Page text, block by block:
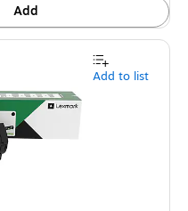
Add
Add to list